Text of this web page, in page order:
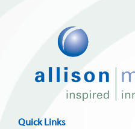
Quick Links